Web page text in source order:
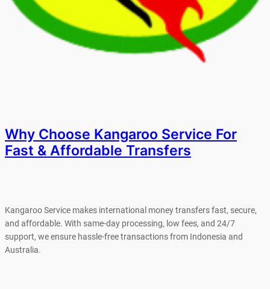
Why Choose Kangaroo Service For
Fast & Affordable Transfers
Kangaroo Service makes international money transfers fast, secure,
and affordable. With same-day processing, low fees, and 24/7
support, we ensure hassle-free transactions from Indonesia and
Australia.